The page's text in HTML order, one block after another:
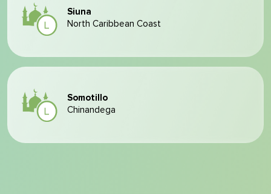
Siuna
North Caribbean Coast
Somotillo
Chinandega